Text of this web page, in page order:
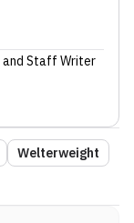
and Staff Writer
Welterweight